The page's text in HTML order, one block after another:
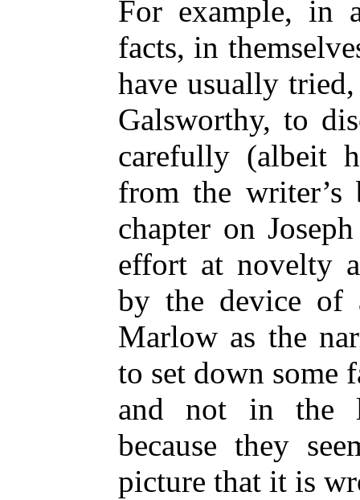
For example, in
facts, in
have usually
Galsworthy, to
carefully (albeit
from the
chapter on
effort at novelty
by the device of
Marlow as the
to set down some
and not in the
because they
picture that it is